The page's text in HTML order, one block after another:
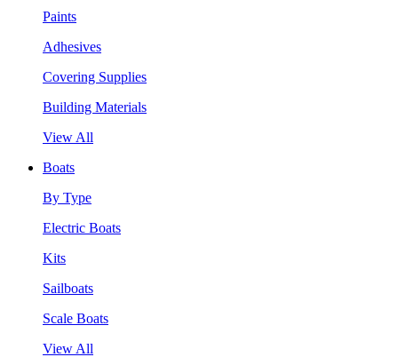
Paints
Adhesives
Covering Supplies
Building Materials
View All
Boats
By Type
Electric Boats
Kits
Sailboats
Scale Boats
View All